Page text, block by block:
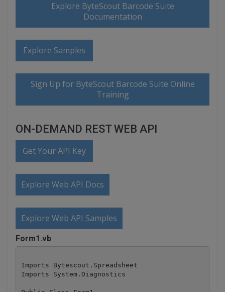
Explore ByteScout Barcode Suite
Documentation
Explore Samples
Sign Up for ByteScout Barcode Suite Online
Training
ON-DEMAND REST WEB API
Get Your API Key
Explore Web API Docs
Explore Web API Samples
Form1.vb
Imports Bytescout.Spreadsheet
Imports System.Diagnostics